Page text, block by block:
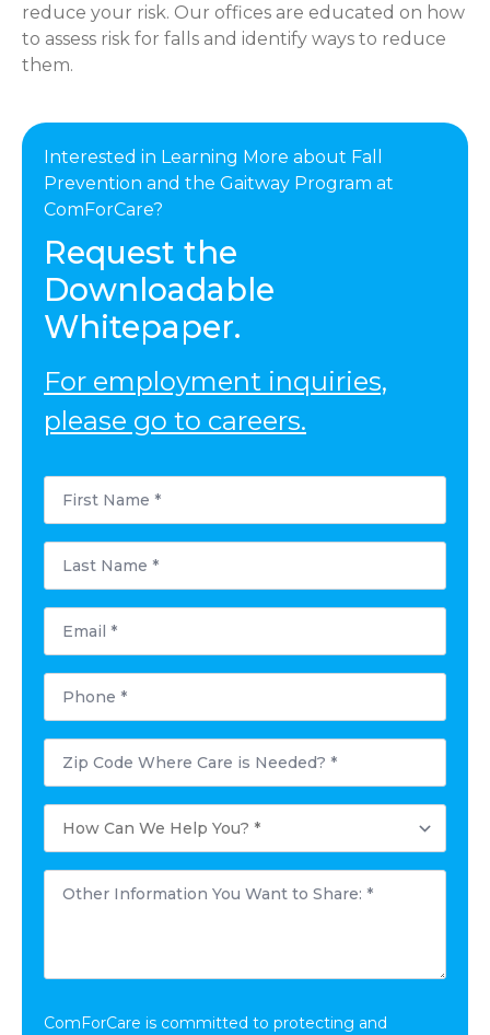
reduce your risk. Our offices are educated on how
to assess risk for falls and identify ways to reduce
them.
Interested in Learning More about Fall
Prevention and the Gaitway Program at
ComForCare?
Request the
Downloadable
Whitepaper.
For employment inquiries,
please go to careers.
First
Name
Last
Name
Email
Phone
Postal
Code
Where
Needed?
*
How
Can
We
Other
Information
*
ComForCare is committed to protecting and